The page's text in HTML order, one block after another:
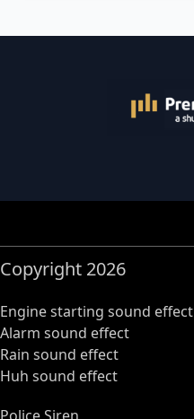
Copyright 2026
Engine starting sound effect
Alarm sound effect
Rain sound effect
Huh sound effect